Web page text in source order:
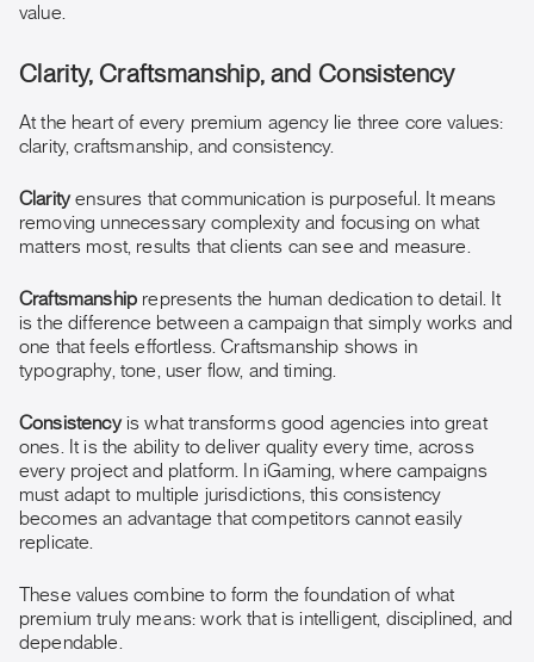
value.
Clarity, Craftsmanship, and Consistency
At the heart of every premium agency lie three core values:
clarity, craftsmanship, and consistency.
Clarityensures that communication is purposeful. It means
removing unnecessary complexity and focusing on what
matters most, results that clients can see and measure.
Craftsmanship represents the human dedication to detail. It
is the difference between a campaign that simply works and
one that feels effortless. Craftsmanship shows in
typography, tone, user flow, and timing.
Consistencyis what transforms good agencies into great
ones. It is the ability to deliver quality every time, across
every project and platform. In iGaming, where campaigns
must adapt to multiple jurisdictions, this consistency
becomes an advantage that competitors cannot easily
replicate.
These values combine to form the foundation of what
premium truly means: work that is intelligent, disciplined, and
dependable.